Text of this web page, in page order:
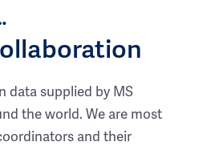
data supplied by MS
the world. We are most
and their